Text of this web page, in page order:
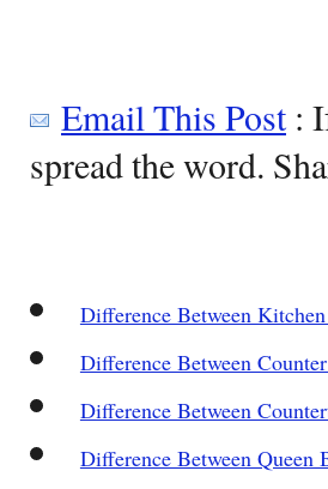
Email This Post:
spread the word.
Difference Between
Difference Between
Difference Between
Difference Between Queen